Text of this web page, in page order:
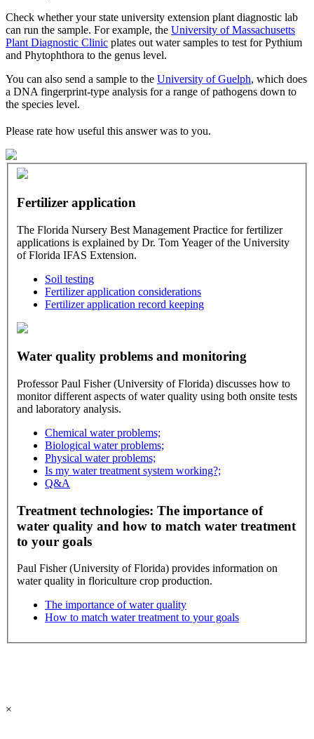
Check whether your state university extension plant diagnostic lab
can run the sample. For example, the University of Massachusetts
Plant Diagnostic Clinic plates out water samples to test for Pythium
and Phytophthora to the genus level.
You can also send a sample to the University of Guelph, which does
a DNA fingerprint-type analysis for a range of pathogens down to
the species level.
Please rate how useful this answer was to you.
Fertilizer application
The Florida Nursery Best Management Practice for fertilizer
applications is explained by Dr. Tom Yeager of the University
of Florida IFAS Extension.
Soil testing
Fertilizer application considerations
Fertilizer application record keeping
Water quality problems and monitoring
Professor Paul Fisher (University of Florida) discusses how to
monitor different aspects of water quality using both onsite tests
and laboratory analysis.
Chemical water problems;
Biological water problems;
Physical water problems;
Is my water treatment system working?;
Q&A
Treatment technologies: The importance of
water quality and how to match water treatment
to your goals
Paul Fisher (University of Florida) provides information on
water quality in floriculture crop production.
The importance of water quality
How to match water treatment to your goals
×